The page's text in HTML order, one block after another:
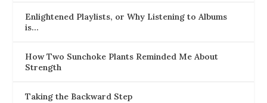
Enlightened Playlists, or Why Listening to Albums
is…
How Two Sunchoke Plants Reminded Me About
Strength
Taking the Backward Step